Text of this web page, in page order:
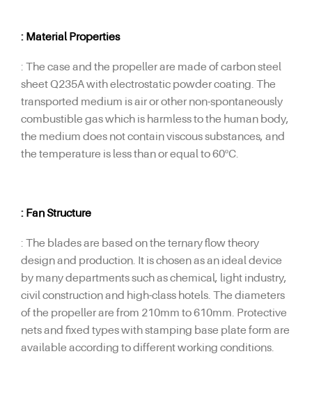
: Material Properties
: The case and the propeller are made of carbon steel
sheet Q235A with electrostatic powder coating. The
transported medium is air or other non-spontaneously
combustible gas which is harmless to the human body,
the medium does not contain viscous substances, and
the temperature is less than or equal to 60ºC.
: Fan Structure
: The blades are based on the ternary flow theory
design and production. It is chosen as an ideal device
by many departments such as chemical, light industry,
civil construction and high-class hotels. The diameters
of the propeller are from 210mm to 610mm. Protective
nets and fixed types with stamping base plate form are
available according to different working conditions.